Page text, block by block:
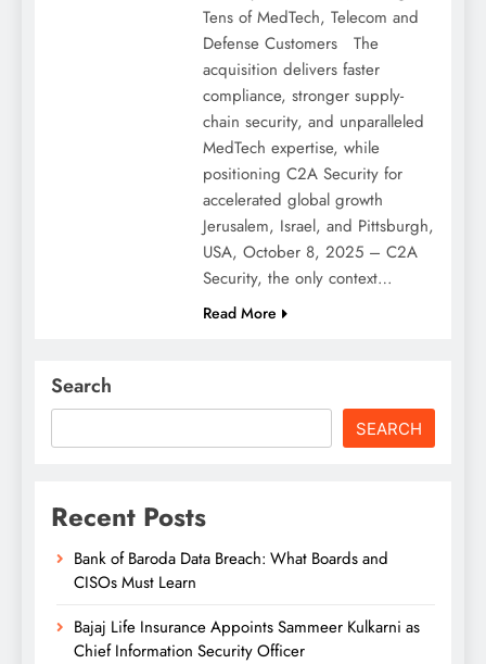
Tens of MedTech, Telecom and
Defense Customers The
acquisition delivers faster
compliance, stronger supply-
chain security, and unparalleled
MedTech expertise, while
positioning C2A Security for
accelerated global growth
Jerusalem, Israel, and Pittsburgh,
USA, October 8, 2025 – C2A
Security, the only context…
Read More
Search
SEARCH
Recent Posts
Bank of Baroda Data Breach: What Boards and
CISOs Must Learn
Bajaj Life Insurance Appoints Sammeer Kulkarni as
Chief Information Security Officer